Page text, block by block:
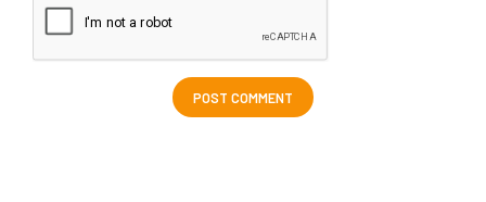
POST COMMENT